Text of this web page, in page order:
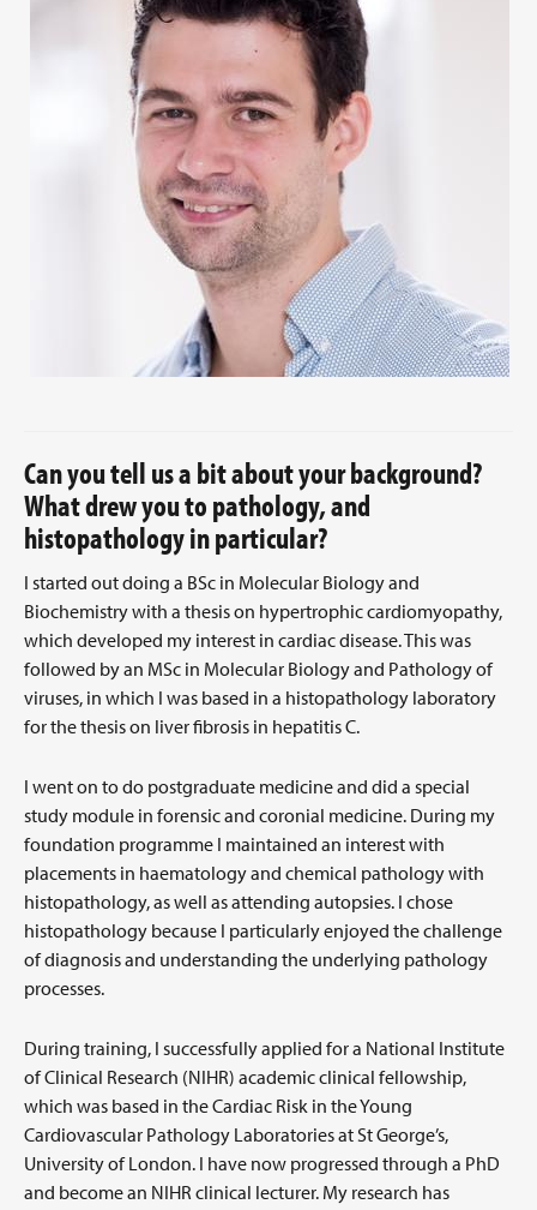
Can you tell us a bit about your background?
What drew you to pathology, and
histopathology in particular?
I started out doing a BSc in Molecular Biology and
Biochemistry with a thesis on hypertrophic cardiomyopathy,
which developed my interest in cardiac disease. This was
followed by an MSc in Molecular Biology and Pathology of
viruses, in which I was based in a histopathology laboratory
for the thesis on liver fibrosis in hepatitis C.
I went on to do postgraduate medicine and did a special
study module in forensic and coronial medicine. During my
foundation programme I maintained an interest with
placements in haematology and chemical pathology with
histopathology, as well as attending autopsies. I chose
histopathology because I particularly enjoyed the challenge
of diagnosis and understanding the underlying pathology
processes.
During training, I successfully applied for a National Institute
of Clinical Research (NIHR) academic clinical fellowship,
which was based in the Cardiac Risk in the Young
Cardiovascular Pathology Laboratories at St George’s,
University of London. I have now progressed through a PhD
and become an NIHR clinical lecturer. My research has